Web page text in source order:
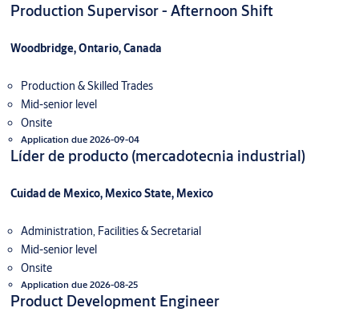
Production Supervisor - Afternoon Shift
Woodbridge, Ontario, Canada
Production & Skilled Trades
Mid-senior level
Onsite
Application due 2026-09-04
Líder de producto (mercadotecnia industrial)
Cuidad de Mexico, Mexico State, Mexico
Administration, Facilities & Secretarial
Mid-senior level
Onsite
Application due 2026-08-25
Product Development Engineer